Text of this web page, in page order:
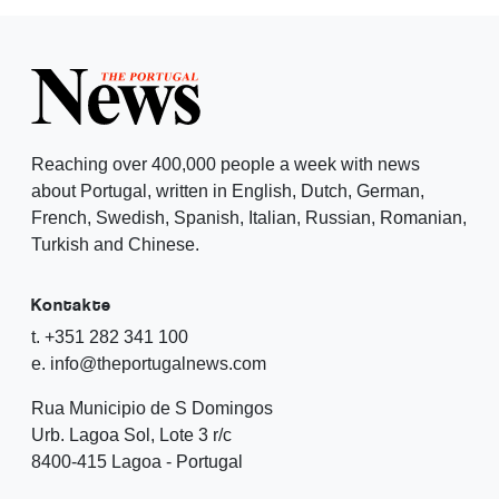
Reaching over 400,000 people a week with news
about Portugal, written in English, Dutch, German,
French, Swedish, Spanish, Italian, Russian, Romanian,
Turkish and Chinese.
Kontakte
t. +351 282 341 100
e. info@theportugalnews.com
Rua Municipio de S Domingos
Urb. Lagoa Sol, Lote 3 r/c
8400-415 Lagoa - Portugal